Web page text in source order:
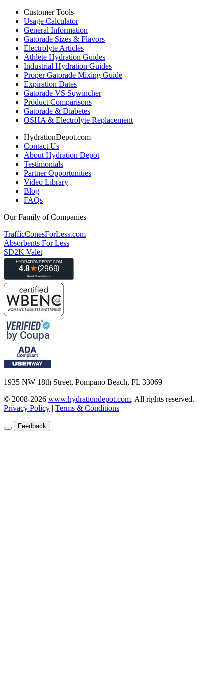
Customer Tools
Usage Calculator
General Information
Gatorade Sizes & Flavors
Electrolyte Articles
Athlete Hydration Guides
Industrial Hydration Guides
Proper Gatorade Mixing Guide
Expiration Dates
Gatorade VS Sqwincher
Product Comparisons
Gatorade & Diabetes
OSHA & Electrolyte Replacement
HydrationDepot.com
Contact Us
About Hydration Depot
Testimonials
Partner Opportunities
Video Library
Blog
FAQs
Our Family of Companies
TrafficConesForLess.com
Absorbents For Less
SD2K Valet
1935 NW 18th Street, Pompano Beach, FL 33069
© 2008-2026 www.hydrationdepot.com. All rights reserved.
Privacy Policy | Terms & Conditions
Feedback